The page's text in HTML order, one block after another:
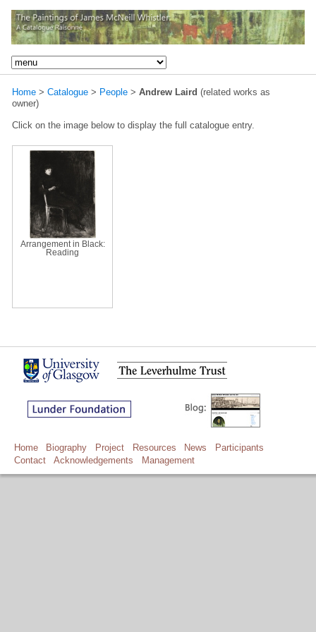
Home > Catalogue > People > Andrew Laird (related works as
owner)
Click on the image below to display the full catalogue entry.
Arrangement in Black:
Reading
Home Biography Project Resources News
Participants
Contact
Acknowledgements Management